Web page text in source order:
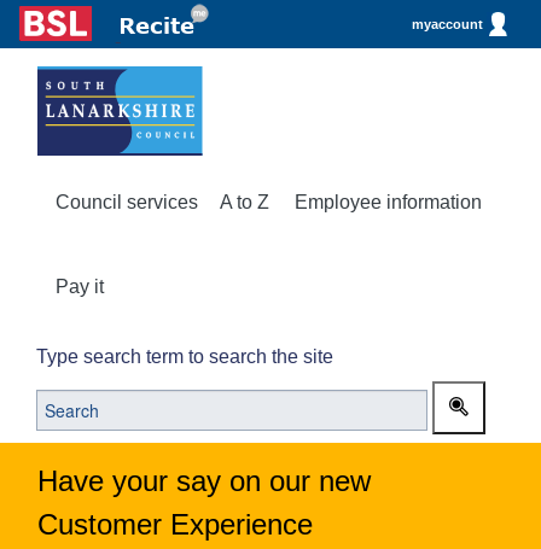
myaccount
Council services A to Z Employee information
Pay it
Type search term to search the site
Have your say on our new
Customer Experience